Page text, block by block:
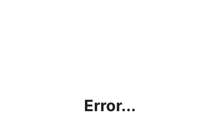
Error...